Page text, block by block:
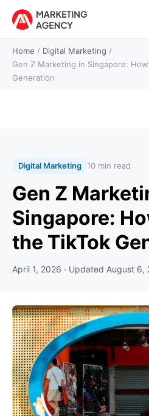
Home / Digital Marketing /
Gen Z Marketing in Singapore:
Generation
Digital Marketing 10 min read
Gen Z
Singapore:
the TikTok
April 1, 2026 · Updated August 6,